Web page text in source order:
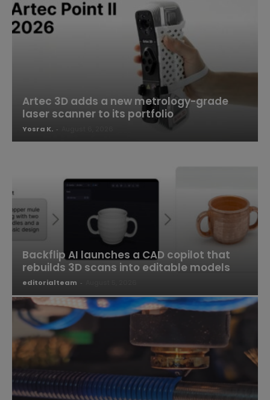
Artec 3D adds a new metrology-grade
laser scanner to its portfolio
Yosra K. -
Backflip AI launches a CAD copilot that
rebuilds 3D scans into editable models
editorialteam -